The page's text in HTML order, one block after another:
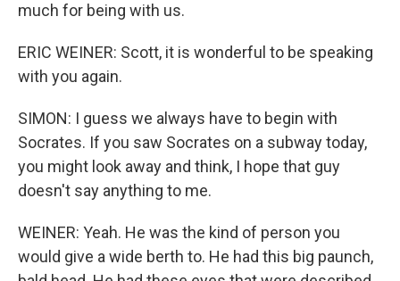
much for being with us.
ERIC WEINER: Scott, it is wonderful to be speaking
with you again.
SIMON: I guess we always have to begin with
Socrates. If you saw Socrates on a subway today,
you might look away and think, I hope that guy
doesn't say anything to me.
WEINER: Yeah. He was the kind of person you
would give a wide berth to. He had this big paunch,